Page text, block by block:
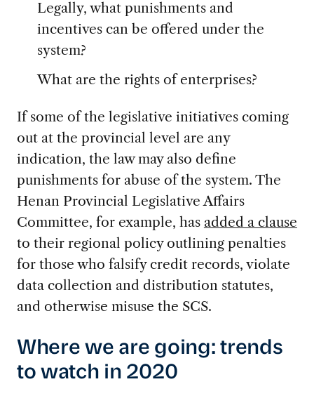
Legally, what punishments and
incentives can be offered under the
system?
What are the rights of enterprises?
If some of the legislative initiatives coming
out at the provincial level are any
indication, the law may also define
punishments for abuse of the system. The
Henan Provincial Legislative Affairs
Committee, for example, has added a clause
to their regional policy outlining penalties
for those who falsify credit records, violate
data collection and distribution statutes,
and otherwise misuse the SCS.
Where we are going: trends
to watch in 2020